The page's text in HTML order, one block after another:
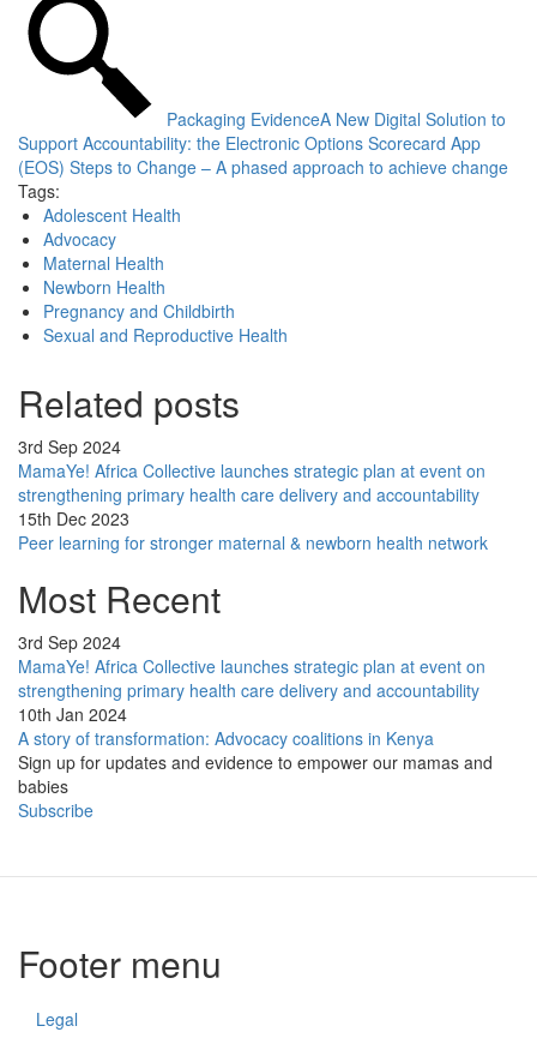
Packaging EvidenceA New Digital Solution to
Support Accountability: the Electronic Options Scorecard App
(EOS) Steps to Change – A phased approach to achieve change
Tags:
Adolescent Health
Advocacy
Maternal Health
Newborn Health
Pregnancy and Childbirth
Sexual and Reproductive Health
Related posts
3rd Sep 2024
MamaYe! Africa Collective launches strategic plan at event on
strengthening primary health care delivery and accountability
15th Dec 2023
Peer learning for stronger maternal & newborn health network
Most Recent
3rd Sep 2024
MamaYe! Africa Collective launches strategic plan at event on
strengthening primary health care delivery and accountability
10th Jan 2024
A story of transformation: Advocacy coalitions in Kenya
Sign up for updates and evidence to empower our mamas and
babies
Subscribe
Footer menu
Legal